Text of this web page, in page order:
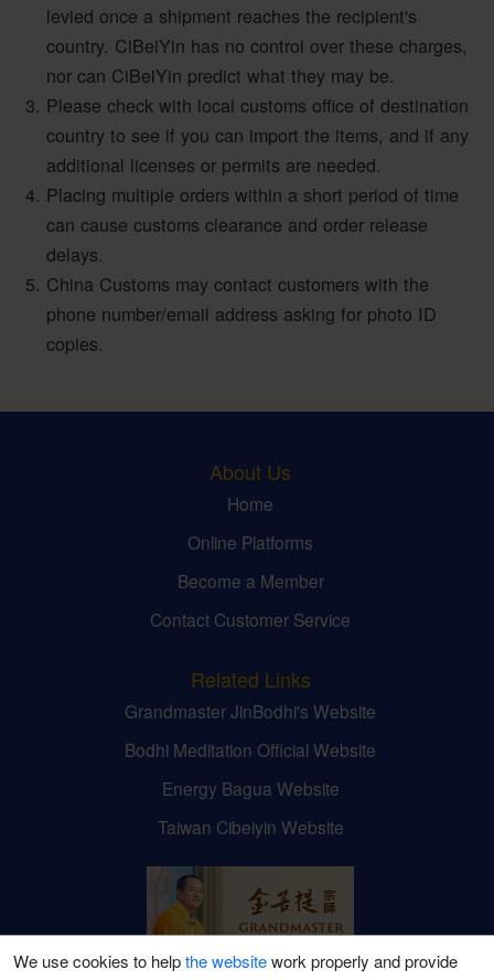
levied once a shipment reaches the recipient's
country. CiBeiYin has no control over these charges,
nor can CiBeiYin predict what they may be.
Please check with local customs office of destination
country to see if you can import the items, and if any
additional licenses or permits are needed.
Placing multiple orders within a short period of time
can cause customs clearance and order release
delays.
China Customs may contact customers with the
phone number/email address asking for photo ID
copies.
About Us
Home
Online Platforms
Become a Member
Contact Customer Service
Related Links
Grandmaster JinBodhi's Website
Bodhi Meditation Official Website
Energy Bagua Website
Taiwan Cibeiyin Website
We use cookies to helpthe websitework properly and provide